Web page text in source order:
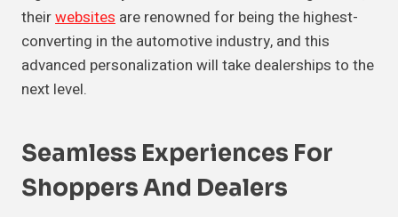
theirwebsites are renowned for being the highest-
converting in the automotive industry, and this
advanced personalization will take dealerships to the
next level.
Seamless Experiences For
Shoppers And Dealers